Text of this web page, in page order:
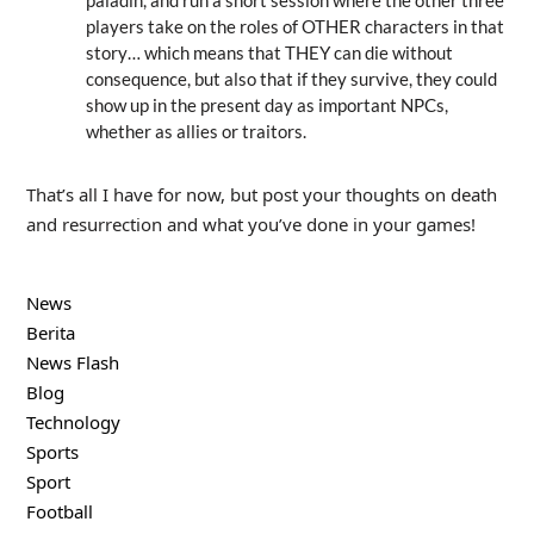
players take on the roles of OTHER characters in that
story… which means that THEY can die without
consequence, but also that if they survive, they could
show up in the present day as important NPCs,
whether as allies or traitors.
That’s all I have for now, but post your thoughts on death
and resurrection and what you’ve done in your games!
News
Berita
News Flash
Blog
Technology
Sports
Sport
Football